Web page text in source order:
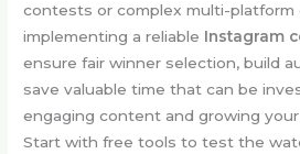
contests or complex multi-platform
implementing a reliable Instagram
ensure fair winner selection, build
save valuable time that can be
engaging content and growing
Start with free tools to test the